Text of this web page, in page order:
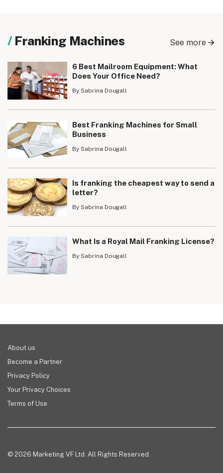
Franking Machines See more
6 Best Mailroom Equipment: What
Does Your Office Need?
By Sabrina Dougall
Best Franking Machines for Small
Business
By Sabrina Dougall
Is franking the cheapest way to send a
letter?
By Sabrina Dougall
What Is a Royal Mail Franking License?
By Sabrina Dougall
About us
Become a Partner
Privacy Policy
Your Privacy Choices
Terms of Use
© 2026 Marketing VF Ltd. All Rights Reserved.